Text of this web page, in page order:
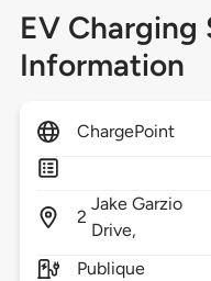
EV Charging
Information
ChargePoint
2
Jake Garzio
Drive,
Publique